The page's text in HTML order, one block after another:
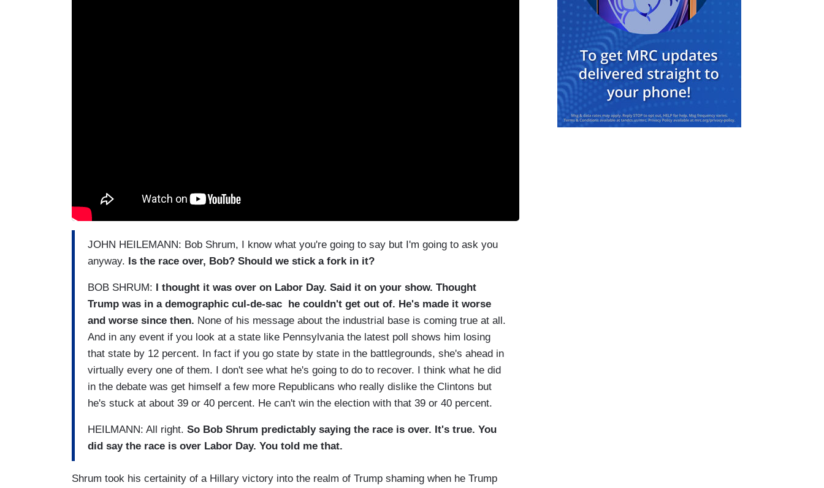
JOHN HEILEMANN: Bob Shrum, I know what you're going to say but I'm going to ask you
anyway. Is the race over, Bob? Should we stick a fork in it?
BOB SHRUM: I thought it was over on Labor Day. Said it on your show. Thought
Trump was in a demographic cul-de-sac he couldn't get out of. He's made it worse
and worse since then. None of his message about the industrial base is coming true at all.
And in any event if you look at a state like Pennsylvania the latest poll shows him losing
that state by 12 percent. In fact if you go state by state in the battlegrounds, she's ahead in
virtually every one of them. I don't see what he's going to do to recover. I think what he did
in the debate was get himself a few more Republicans who really dislike the Clintons but
he's stuck at about 39 or 40 percent. He can't win the election with that 39 or 40 percent.
HEILMANN: All right. So Bob Shrum predictably saying the race is over. It's true. You
did say the race is over Labor Day. You told me that.
Shrum took his certainity of a Hillary victory into the realm of Trump shaming when he Trump